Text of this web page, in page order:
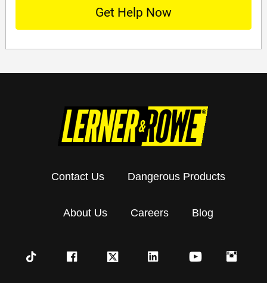
Contact Us Dangerous Products
About Us Careers Blog